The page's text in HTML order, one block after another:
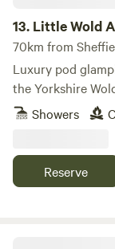
13. Little Wold
70km from
Luxury pod
the Yorkshire
Showers
Reserve